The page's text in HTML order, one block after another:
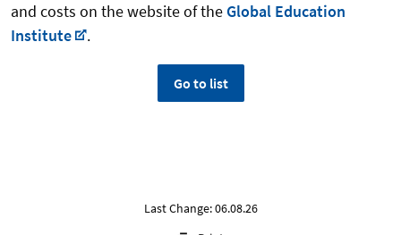
and costs on the website of the Global Education
Institute
.
Go to list
Last Change: 06.08.26